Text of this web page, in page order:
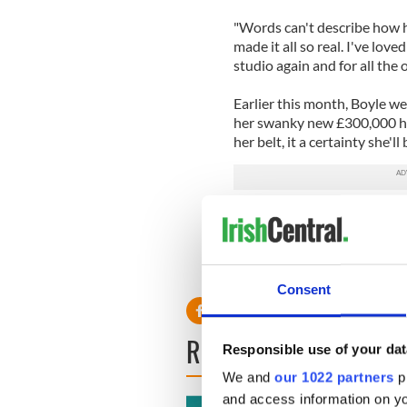
Consent
Responsible use of your
We and our 1022 partners
and access information on
"Words can't describe how
made it all so real. I've
studio again and for all the
Earlier this month, Boyle
her swanky new £300,000
her belt, it a certainty she'll
Click her to vist Susan
READ NEXT